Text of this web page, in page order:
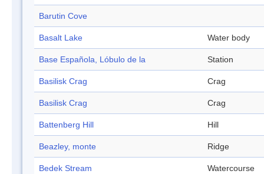
Barutin Cove
Basalt Lake Water body
Base Española, Lóbulo de la Station
Basilisk Crag Crag
Basilisk Crag Crag
Battenberg Hill Hill
Beazley, monte Ridge
Bedek Stream Watercourse